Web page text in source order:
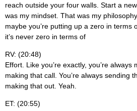
reach outside your four walls. Start a
was my mindset. That was my
maybe you’re putting up a zero in terms
it’s never zero in terms of
RV: (20:48)
Effort. Like you’re exactly, you’re always
making that call. You’re always sending
making that out. Yeah.
ET: (20:55)